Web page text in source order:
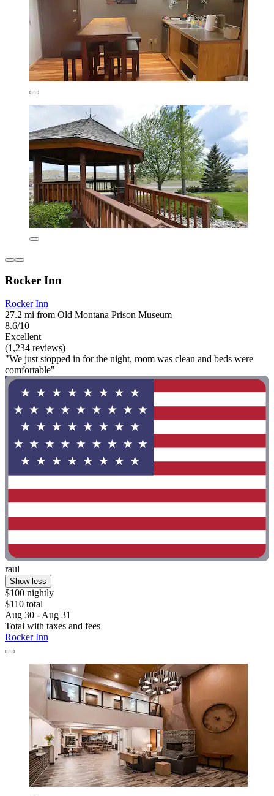
Rocker Inn
Rocker Inn
27.2 mi from Old Montana Prison Museum
8.6/10
Excellent
(1,234 reviews)
"We just stopped in for the night, room was clean and beds were
comfortable"
raul
Show less
$100 nightly
$110 total
Aug 30 - Aug 31
Total with taxes and fees
Rocker Inn